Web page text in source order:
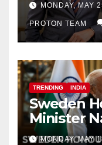
MONDAY, MAY
PROTON TEAM
TRENDING INDIA
Sweden
Minister
Royal
MONDAY, MAY